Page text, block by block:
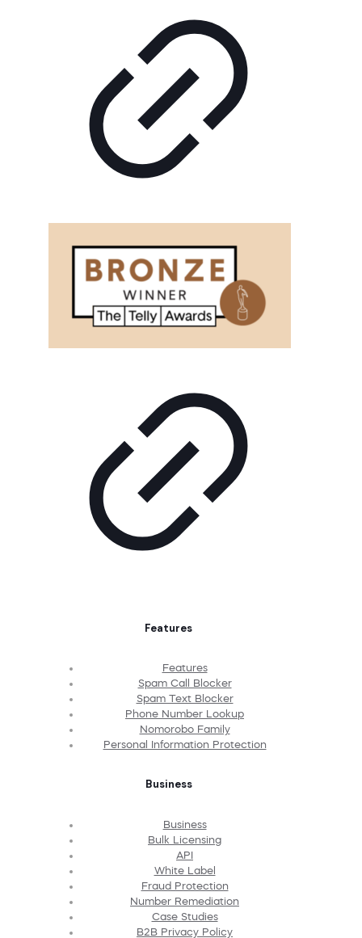
Features
Features
Spam Call Blocker
Spam Text Blocker
Phone Number Lookup
Nomorobo Family
Personal Information Protection
Business
Business
Bulk Licensing
API
White Label
Fraud Protection
Number Remediation
Case Studies
B2B Privacy Policy